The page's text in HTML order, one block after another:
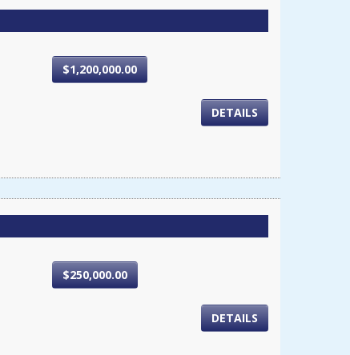
$1,200,000.00
DETAILS
$250,000.00
DETAILS